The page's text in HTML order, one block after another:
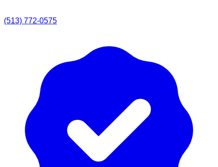
(513) 772-0575